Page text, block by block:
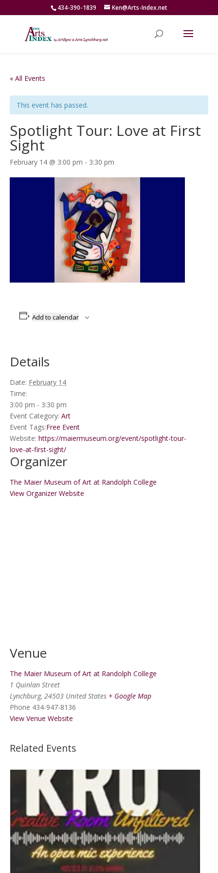
434-390-1839 Ken@Arts-Index.net
« All Events
This event has passed.
Spotlight Tour: Love at First
Sight
February 14 @ 3:00 pm - 3:30 pm
Add to calendar
Details
Date: February 14
Time:
3:00 pm - 3:30 pm
Event Category: Art
Event Tags:Free Event
Website: https://maiermuseum.org/event/spotlight-tour-
love-at-first-sight/
Organizer
The Maier Museum of Art at Randolph College
View Organizer Website
Venue
The Maier Museum of Art at Randolph College
1 Quinlan Street
Lynchburg, 24503 United States + Google Map
Phone 434-947-8136
View Venue Website
Related Events